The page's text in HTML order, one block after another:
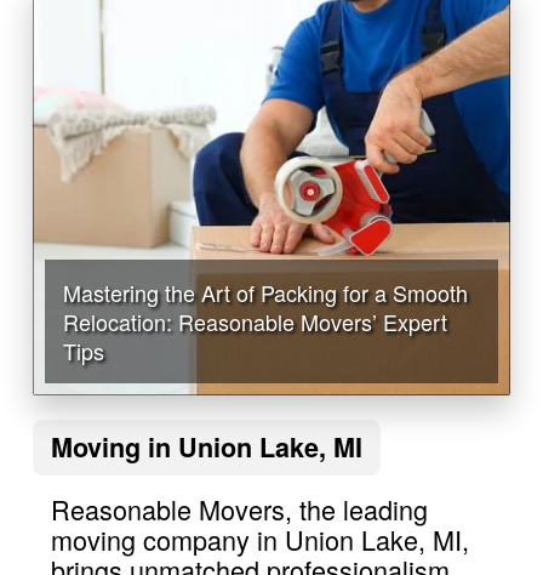
Mastering the Art of Packing for a Smooth
Relocation: Reasonable Movers’ Expert
Tips
Moving in Union Lake, MI
Reasonable Movers, the leading
moving company in Union Lake, MI,